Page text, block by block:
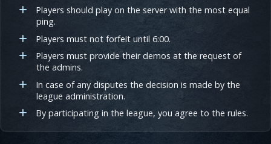
Players should play on the server with the most equal
ping.
Players must not forfeit until 6:00.
Players must provide their demos at the request of
the admins.
In case of any disputes the decision is made by the
league administration.
By participating in the league, you agree to the rules.